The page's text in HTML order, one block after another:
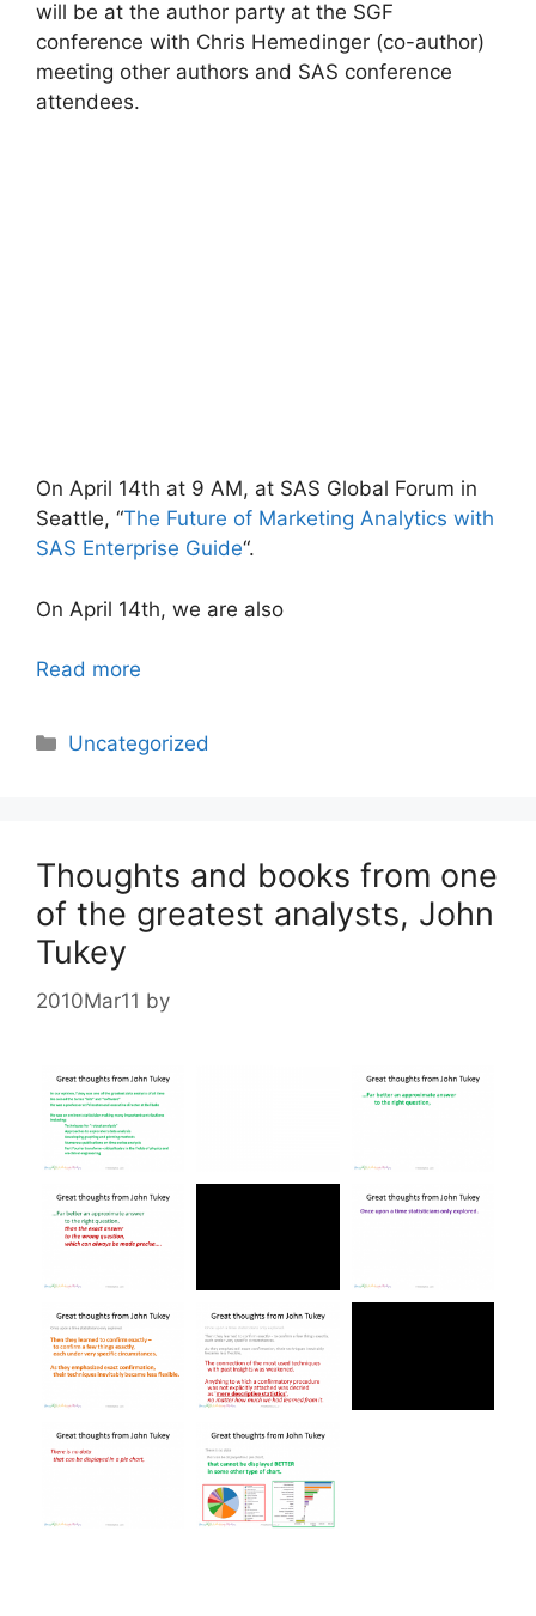
will be at the author party at the SGF
conference with Chris Hemedinger (co-author)
meeting other authors and SAS conference
attendees.
On April 14th at 9 AM, at SAS Global Forum in
Seattle, “The Future of Marketing Analytics with
SAS Enterprise Guide“.
On April 14th, we are also
Read more
Categories
Uncategorized
Thoughts and books from one
of the greatest analysts, John
Tukey
2010Mar11 by